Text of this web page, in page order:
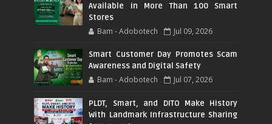
Available in More Than 100 Smart
Stores
Bam - Adobotech Jul 09, 2026
Smart Customer Day Promotes Scam
Awareness and Digital Safety
Bam - Adobotech Jul 07, 2026
PLDT, Smart, and DITO Make History
With Landmark Infrastructure Sharing